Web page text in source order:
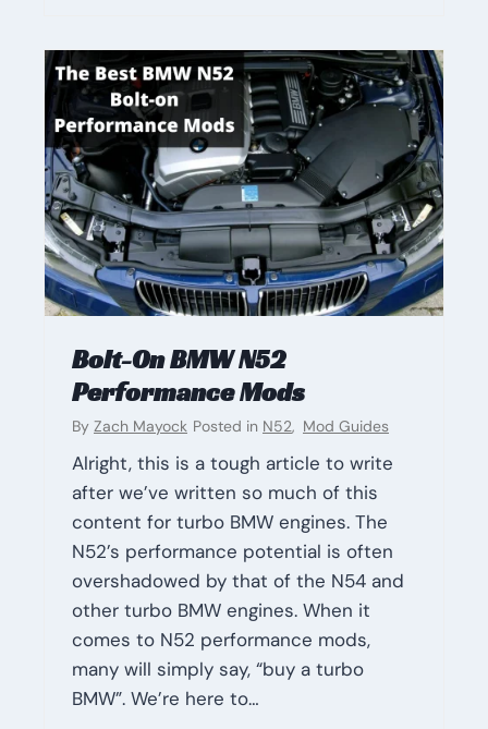
Bolt-On BMW N52
Performance Mods
By Zach Mayock Posted in N52, Mod Guides
Alright, this is a tough article to write
after we’ve written so much of this
content for turbo BMW engines. The
N52’s performance potential is often
overshadowed by that of the N54 and
other turbo BMW engines. When it
comes to N52 performance mods,
many will simply say, “buy a turbo
BMW”. We’re here to…